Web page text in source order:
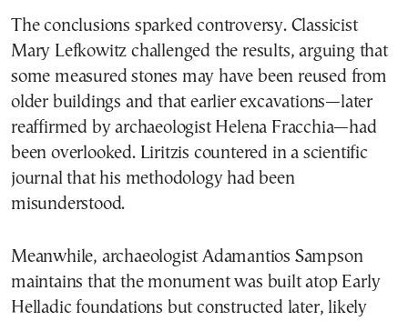
The conclusions sparked controversy. Classicist
Mary Lefkowitz challenged the results, arguing that
some measured stones may have been reused from
older buildings and that earlier excavations—later
reaffirmed by archaeologist Helena Fracchia—had
been overlooked. Liritzis countered in a scientific
journal that his methodology had been
misunderstood.
Meanwhile, archaeologist Adamantios Sampson
maintains that the monument was built atop Early
Helladic foundations but constructed later, likely